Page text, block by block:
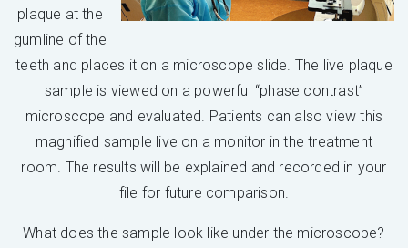
plaque at the
gumline of the
teeth and places it on a microscope slide. The live plaque
sample is viewed on a powerful “phase contrast”
microscope and evaluated. Patients can also view this
magnified sample live on a monitor in the treatment
room. The results will be explained and recorded in your
file for future comparison.
What does the sample look like under the microscope?